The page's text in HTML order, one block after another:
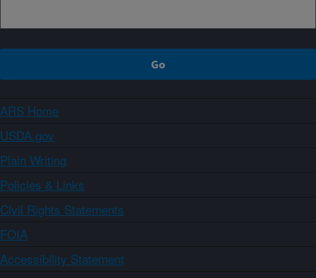
ARS Home
USDA.gov
Plain Writing
Policies & Links
Civil Rights Statements
FOIA
Accessibility Statement